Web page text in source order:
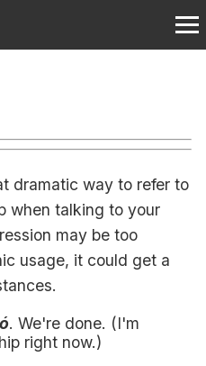
dramatic way to refer to
when talking to your
may be too
usage, it could get a
. We're done. (I'm
right now.)